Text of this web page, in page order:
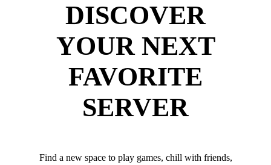
DISCOVER
YOUR NEXT
FAVORITE
SERVER
Find a new space to play games, chill with friends,